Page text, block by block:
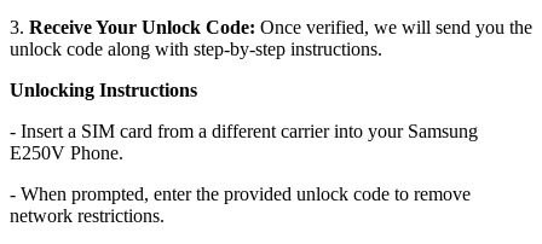
3. Receive Your Unlock Code: Once verified, we will send you the
unlock code along with step-by-step instructions.
Unlocking Instructions
- Insert a SIM card from a different carrier into your Samsung
E250V Phone.
- When prompted, enter the provided unlock code to remove
network restrictions.